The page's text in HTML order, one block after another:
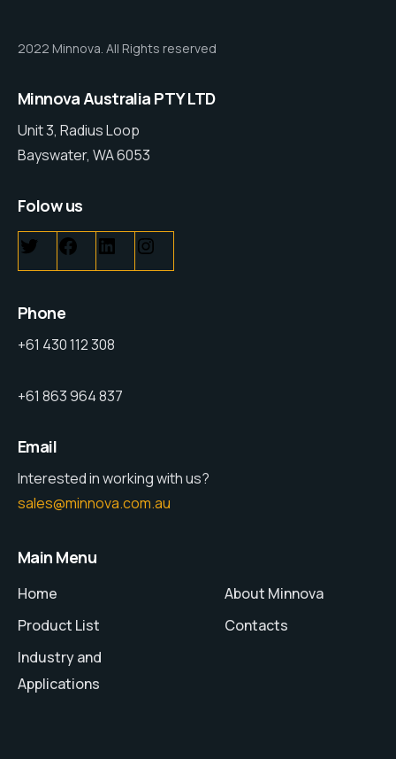
2022 Minnova. All Rights reserved
Minnova Australia PTY LTD
Unit 3, Radius Loop
Bayswater, WA 6053
Folow us
Phone
+61 430 112 308
+61 863 964 837
Email
Interested in working with us?
sales@minnova.com.au
Main Menu
Home
Product List
Industry and
Applications
About Minnova
Contacts